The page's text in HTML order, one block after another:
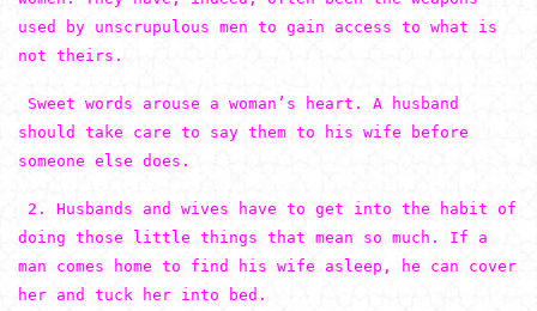
used by unscrupulous men to gain access to what is
not theirs.
Sweet words arouse a woman’s heart. A husband
should take care to say them to his wife before
someone else does.
2. Husbands and wives have to get into the habit of
doing those little things that mean so much. If a
man comes home to find his wife asleep, he can cover
her and tuck her into bed.